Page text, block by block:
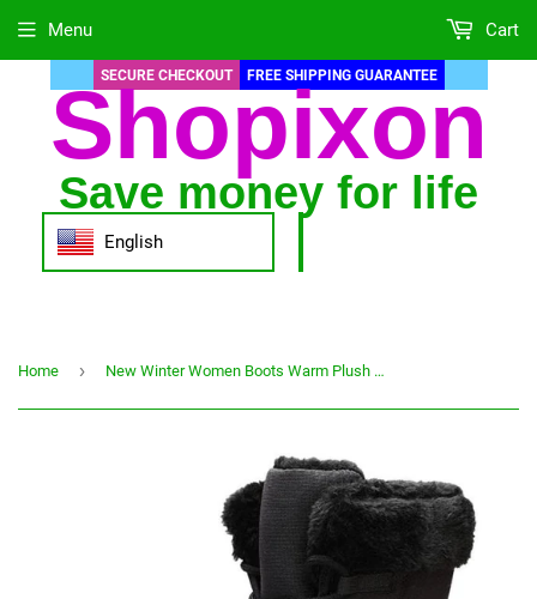
SECURE CHECKOUT FREE SHIPPING GUARANTEE
Shopixon
Save money for life
English
Menu Cart
Home › New Winter Women Boots Warm Plush Mid-Calf Women's Snow Boots Lace-up Outdoor Waterproof Hiking Boots Chaussures Femme Size 42